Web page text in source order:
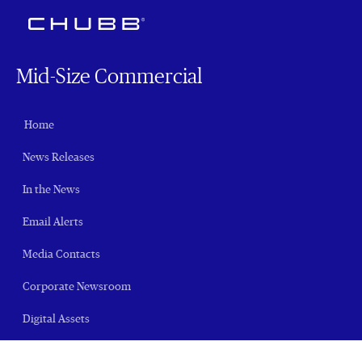
Mid-Size Commercial
Home
News Releases
In the News
Email Alerts
Media Contacts
Corporate Newsroom
Digital Assets